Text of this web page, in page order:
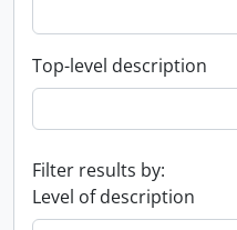
Top-level description
Filter results by:
Level of description